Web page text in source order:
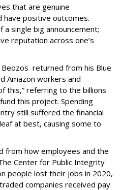
that are genuine
positive outcomes.
a single big announcement;
reputation across one’s
Beozos returned from his Blue
Amazon workers and
this,” referring to the billions
this project. Spending
still suffered the financial
at best, causing some to
from how employees and the
Center for Public Integrity
people lost their jobs in 2020,
companies received pay